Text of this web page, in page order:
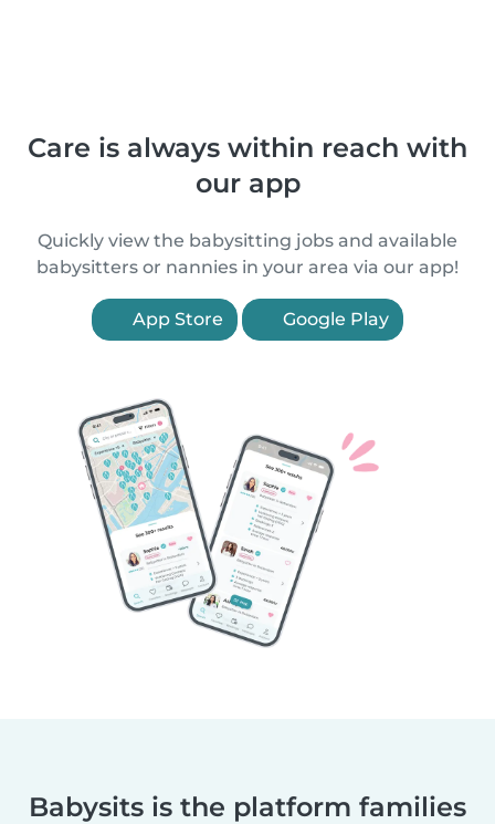
Care is always within reach with
our app
Quickly view the babysitting jobs and available
babysitters or nannies in your area via our app!
App Store Google Play
Babysits is the platform families